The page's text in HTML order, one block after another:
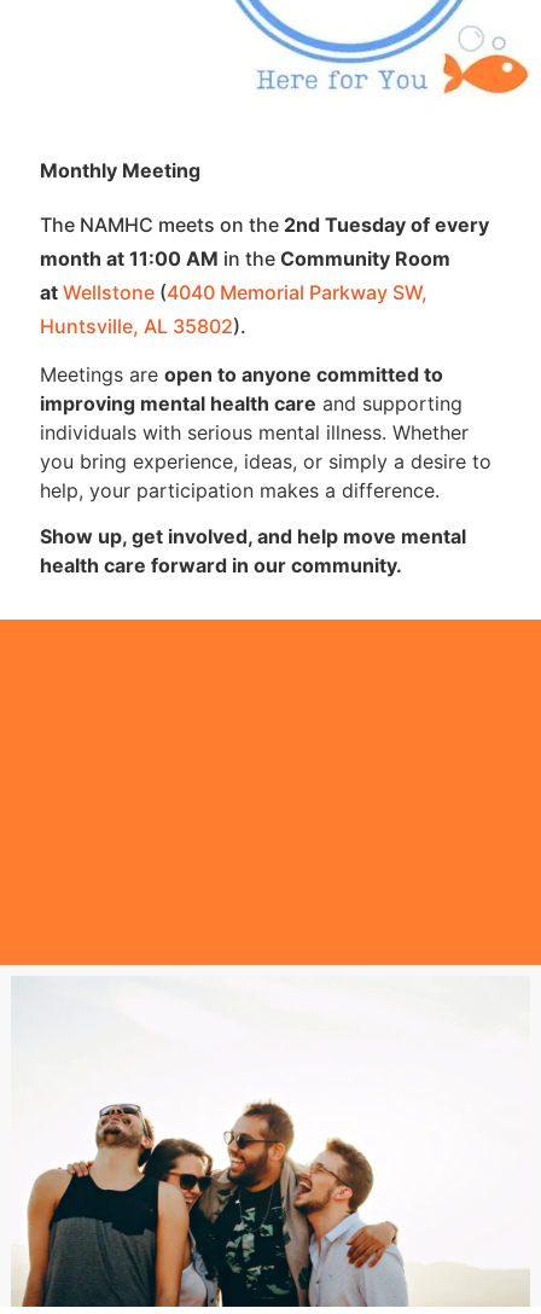
Monthly Meeting
The NAMHC meets on the 2nd Tuesday of every
month at 11:00 AM in the Community Room
at Wellstone(4040 Memorial Parkway SW,
Huntsville, AL 35802).
Meetings are open to anyone committed to
improving mental health care and supporting
individuals with serious mental illness. Whether
you bring experience, ideas, or simply a desire to
help, your participation makes a difference.
Show up, get involved, and help move mental
health care forward in our community.